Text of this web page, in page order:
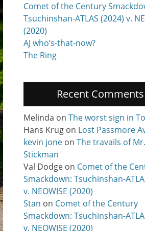
Comet of the Century
Tsuchinshan-ATLAS (2024) v.
(2020)
AJ who’s-that-now?
The Ring
Recent Comments
Melinda on The worst sign in
Hans Krug on Lost Passmore
kevin jone on The travails of Mr.
Stickman
Val Dodge on Comet of the
Smackdown: Tsuchinshan-
v. NEOWISE (2020)
Stan on Comet of the Century
Smackdown: Tsuchinshan-
v. NEOWISE (2020)